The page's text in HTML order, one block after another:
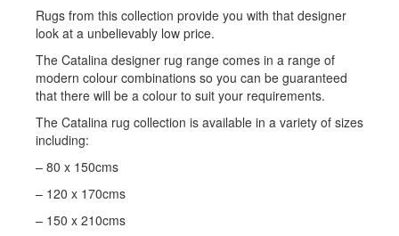
Rugs from this collection provide you with that designer
look at a unbelievably low price.
The Catalina designer rug range comes in a range of
modern colour combinations so you can be guaranteed
that there will be a colour to suit your requirements.
The Catalina rug collection is available in a variety of sizes
including:
– 80 x 150cms
– 120 x 170cms
– 150 x 210cms